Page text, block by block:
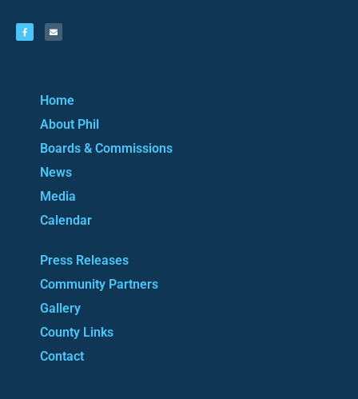
Home
About Phil
Boards & Commissions
News
Media
Calendar
Press Releases
Community Partners
Gallery
County Links
Contact